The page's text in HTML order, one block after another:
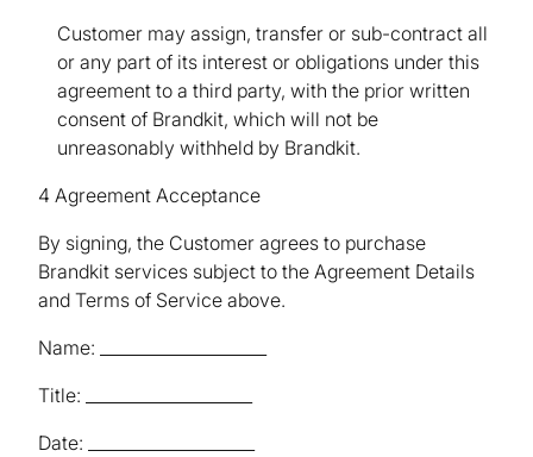
Customer may assign, transfer or sub-contract all
or any part of its interest or obligations under this
agreement to a third party, with the prior written
consent of Brandkit, which will not be
unreasonably withheld by Brandkit.
4 Agreement Acceptance
By signing, the Customer agrees to purchase
Brandkit services subject to the Agreement Details
and Terms of Service above.
Name: ____________________
Title: ____________________
Date: ____________________